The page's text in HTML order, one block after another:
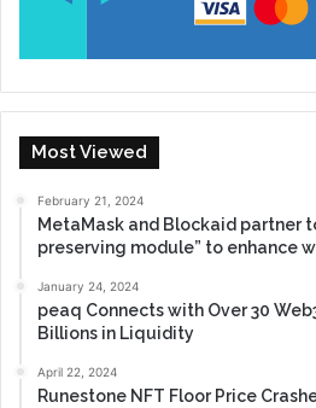
Most Viewed
February 21, 2024
MetaMask and Blockaid partner
preserving module” to enhance
January 24, 2024
peaq Connects with Over 30
Billions in Liquidity
April 22, 2024
Runestone NFT Floor Price